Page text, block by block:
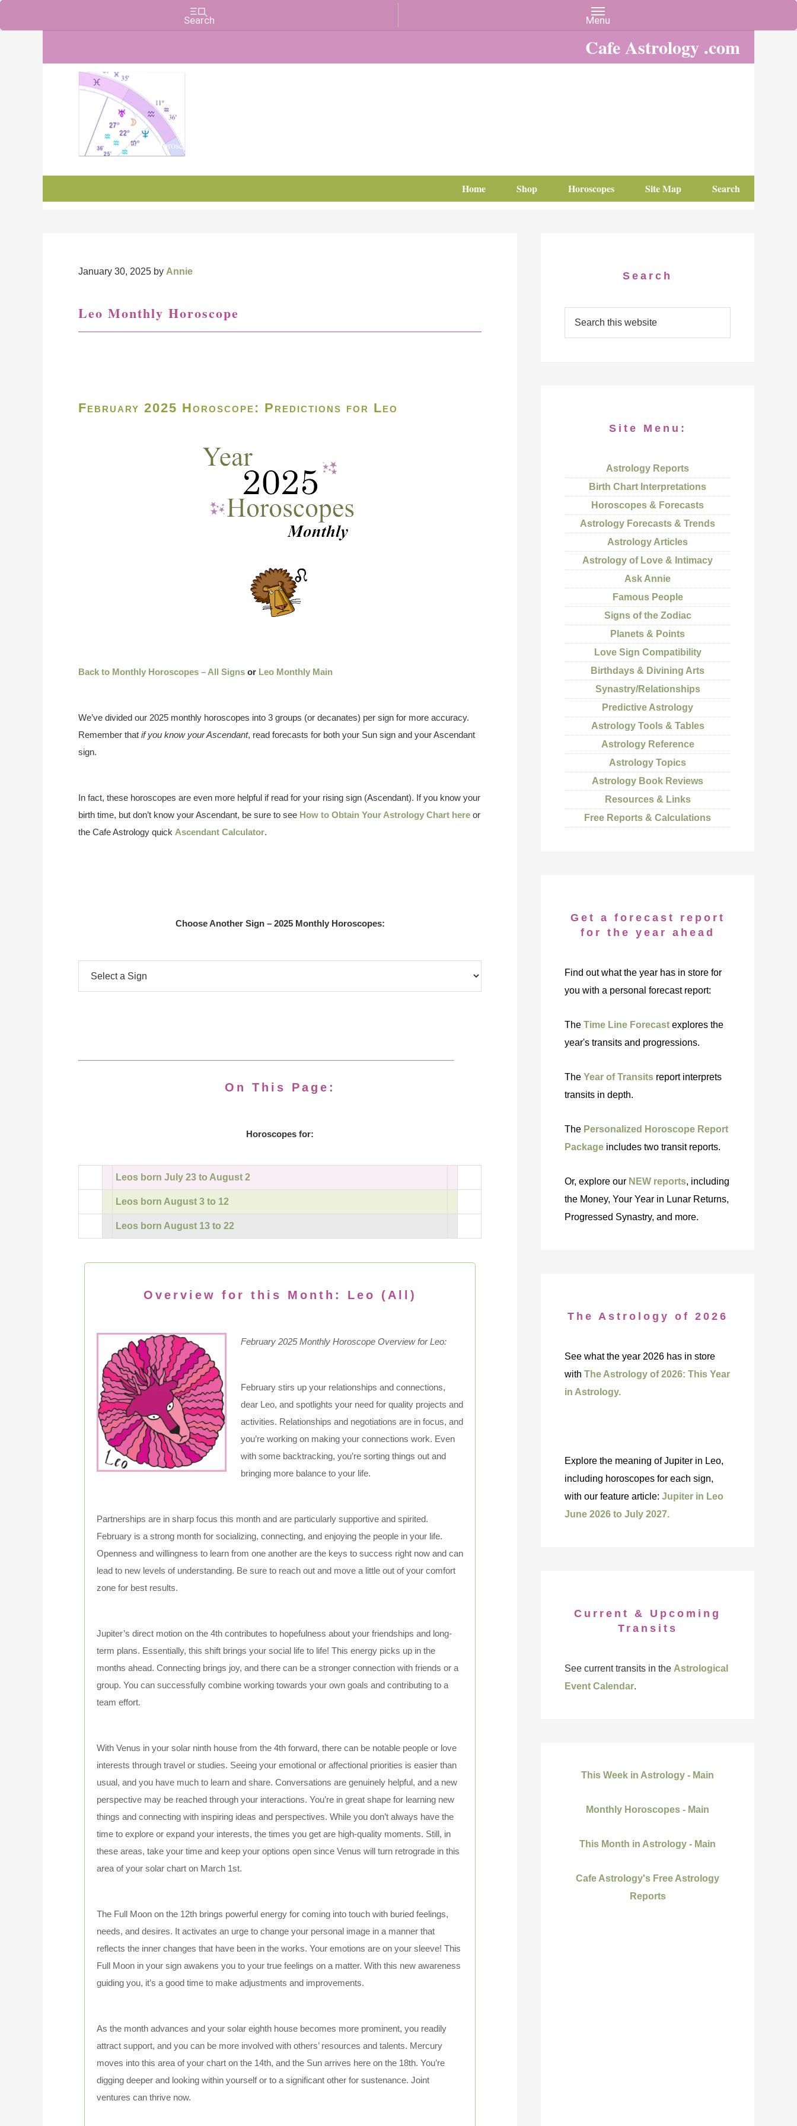
Cafe Astrology .com
Charts, Horoscopes, and Forecasts
Home Shop Horoscopes Site Map Search
January 30, 2025 by Annie
Leo Monthly Horoscope
February 2025 Horoscope: Predictions for Leo
Back to Monthly Horoscopes – All Signs or Leo Monthly Main
We’ve divided our 2025 monthly horoscopes into 3 groups (or decanates) per sign for more accuracy.
Remember that if you know your Ascendant, read forecasts for both your Sun sign and your Ascendant
sign.
In fact, these horoscopes are even more helpful if read for your rising sign (Ascendant). If you know your
birth time, but don’t know your Ascendant, be sure to see How to Obtain Your Astrology Chart here or
the Cafe Astrology quick Ascendant Calculator.
Choose Another Sign – 2025 Monthly Horoscopes:
On This Page:
Horoscopes for:
Leos born July 23 to August 2
Leos born August 3 to 12
Leos born August 13 to 22
Overview for this Month: Leo (All)
February 2025 Monthly Horoscope Overview for Leo:
February stirs up your relationships and connections,
dear Leo, and spotlights your need for quality projects and
activities. Relationships and negotiations are in focus, and
you’re working on making your connections work. Even
with some backtracking, you’re sorting things out and
bringing more balance to your life.
Partnerships are in sharp focus this month and are particularly supportive and spirited.
February is a strong month for socializing, connecting, and enjoying the people in your life.
Openness and willingness to learn from one another are the keys to success right now and can
lead to new levels of understanding. Be sure to reach out and move a little out of your comfort
zone for best results.
Jupiter’s direct motion on the 4th contributes to hopefulness about your friendships and long-
term plans. Essentially, this shift brings your social life to life! This energy picks up in the
months ahead. Connecting brings joy, and there can be a stronger connection with friends or a
group. You can successfully combine working towards your own goals and contributing to a
team effort.
With Venus in your solar ninth house from the 4th forward, there can be notable people or love
interests through travel or studies. Seeing your emotional or affectional priorities is easier than
usual, and you have much to learn and share. Conversations are genuinely helpful, and a new
perspective may be reached through your interactions. You’re in great shape for learning new
things and connecting with inspiring ideas and perspectives. While you don’t always have the
time to explore or expand your interests, the times you get are high-quality moments. Still, in
these areas, take your time and keep your options open since Venus will turn retrograde in this
area of your solar chart on March 1st.
The Full Moon on the 12th brings powerful energy for coming into touch with buried feelings,
needs, and desires. It activates an urge to change your personal image in a manner that
reflects the inner changes that have been in the works. Your emotions are on your sleeve! This
Full Moon in your sign awakens you to your true feelings on a matter. With this new awareness
guiding you, it’s a good time to make adjustments and improvements.
As the month advances and your solar eighth house becomes more prominent, you readily
attract support, and you can be more involved with others’ resources and talents. Mercury
moves into this area of your chart on the 14th, and the Sun arrives here on the 18th. You’re
digging deeper and looking within yourself or to a significant other for sustenance. Joint
ventures can thrive now.
Search
Site Menu:
Astrology Reports
Birth Chart Interpretations
Horoscopes & Forecasts
Astrology Forecasts & Trends
Astrology Articles
Astrology of Love & Intimacy
Ask Annie
Famous People
Signs of the Zodiac
Planets & Points
Love Sign Compatibility
Birthdays & Divining Arts
Synastry/Relationships
Predictive Astrology
Astrology Tools & Tables
Astrology Reference
Astrology Topics
Astrology Book Reviews
Resources & Links
Free Reports & Calculations
Get a forecast report
for the year ahead
Find out what the year has in store for
you with a personal forecast report:
The Time Line Forecast explores the
year's transits and progressions.
The Year of Transits report interprets
transits in depth.
The Personalized Horoscope Report
Package includes two transit reports.
Or, explore our NEW reports, including
the Money, Your Year in Lunar Returns,
Progressed Synastry, and more.
The Astrology of 2026
See what the year 2026 has in store
with The Astrology of 2026: This Year
in Astrology.
Explore the meaning of Jupiter in Leo,
including horoscopes for each sign,
with our feature article: Jupiter in Leo
June 2026 to July 2027.
Current & Upcoming
Transits
See current transits in the Astrological
Event Calendar.
This Week in Astrology - Main
Monthly Horoscopes - Main
This Month in Astrology - Main
Cafe Astrology's Free Astrology
Reports